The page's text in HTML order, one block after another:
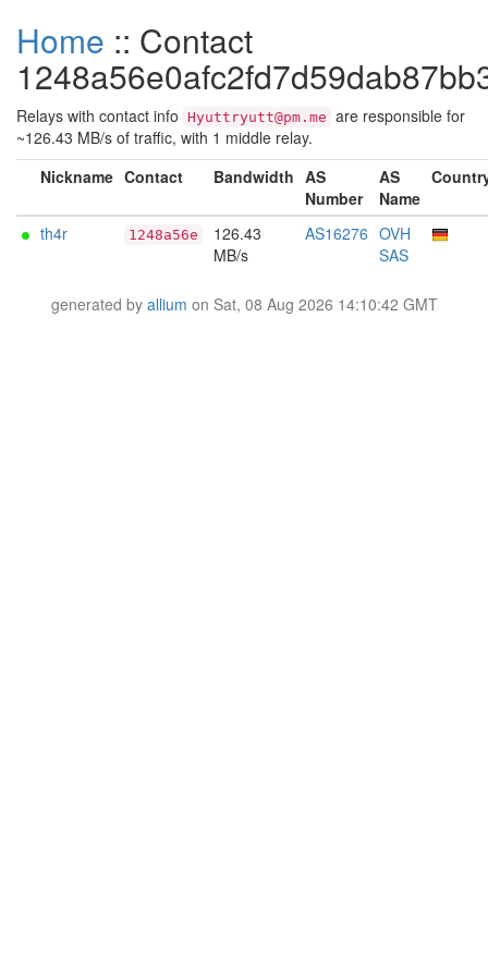
Home :: Contact
Relays with contact info Hyuttryutt@pm.me are responsible for
~126.43 MB/s of traffic, with 1 middle relay.
Nickname Contact Bandwidth AS
Number
AS
Name
th4r 1248a56e
126.43
MB/s
AS16276 OVH
SAS
generated by allium on Sat, 08 Aug 2026 14:10:42 GMT